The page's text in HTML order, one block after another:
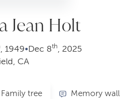
Jean Holt
, 1949•Dec 8th, 2025
CA
Memory wall
Family tree